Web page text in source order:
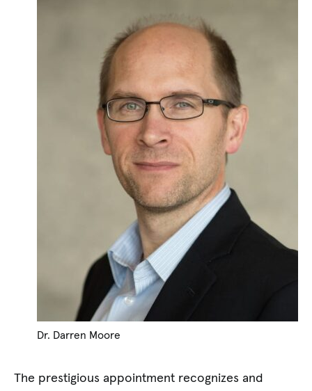
Dr. Darren Moore
The prestigious appointment recognizes and